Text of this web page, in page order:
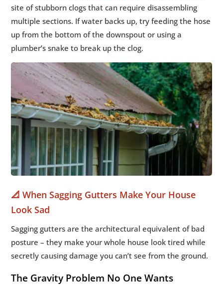
site of stubborn clogs that can require disassembling
multiple sections. If water backs up, try feeding the hose
up from the bottom of the downspout or using a
plumber’s snake to break up the clog.
📐 When Sagging Gutters Make Your House
Look Sad
Sagging gutters are the architectural equivalent of bad
posture – they make your whole house look tired while
secretly causing damage you can’t see from the ground.
The Gravity Problem No One Wants